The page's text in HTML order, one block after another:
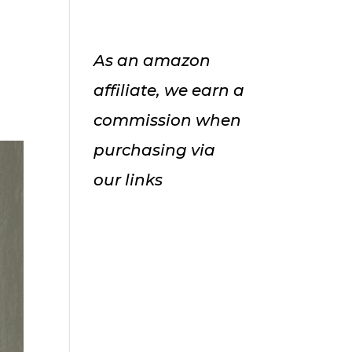
As an amazon
affiliate, we earn a
commission when
purchasing via
our links